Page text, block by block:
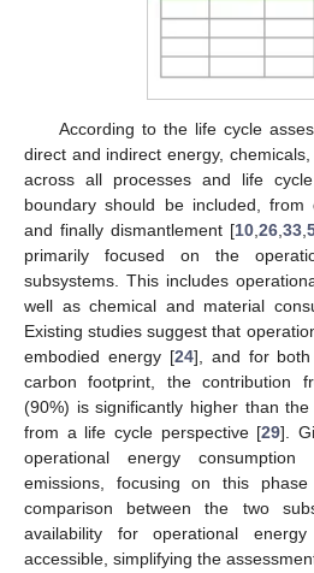
According to the life cycle
direct and indirect energy,
across all processes and life
boundary should be included, from
and finally dismantlement [10,26,33,
primarily focused on the
subsystems. This includes
well as chemical and material
Existing studies suggest that
embodied energy [24], and for both
carbon footprint, the contribution
(90%) is significantly higher than
from a life cycle perspective [29].
operational energy
emissions, focusing on this
comparison between the two
availability for operational
accessible, simplifying the